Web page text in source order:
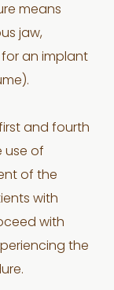
means
jaw,
an implant
and fourth
use of
of the
with
with
the